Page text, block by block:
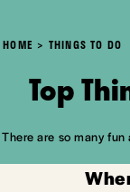
HOME THINGS TO DO
Top
There are so many